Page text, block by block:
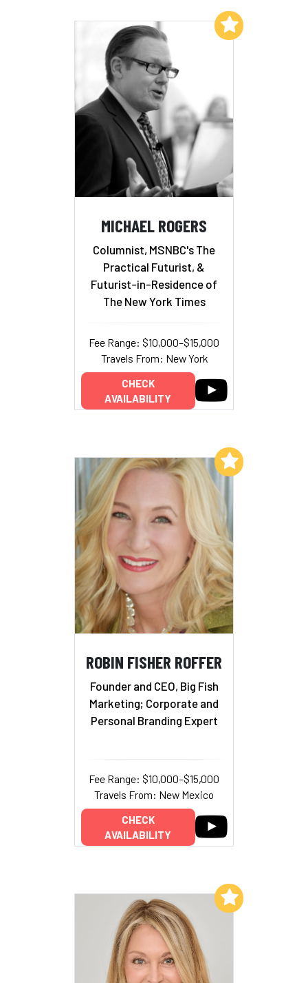
MICHAEL ROGERS
Columnist, MSNBC's The
Practical Futurist, &
Futurist-in-Residence of
The New York Times
Fee Range: $10,000–$15,000
Travels From: New York
CHECK
AVAILABILITY
Add to My List
ROBIN FISHER ROFFER
Founder and CEO, Big Fish
Marketing; Corporate and
Personal Branding Expert
Fee Range: $10,000–$15,000
Travels From: New Mexico
CHECK
AVAILABILITY
Add to My List
Add to My List